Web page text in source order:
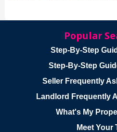
Popular
Step-By-Step
Step-By-Step
Seller Frequently
Landlord Frequently
What's My
Meet Your